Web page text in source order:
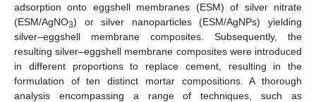
adsorption onto eggshell membranes (ESM) of silver nitrate
(ESM/AgNO3) or silver nanoparticles (ESM/AgNPs) yielding
silver–eggshell membrane composites. Subsequently, the
resulting silver–eggshell membrane composites were introduced
in different proportions to replace cement, resulting in the
formulation of ten distinct mortar compositions. A thorough
analysis encompassing a range of techniques, such as